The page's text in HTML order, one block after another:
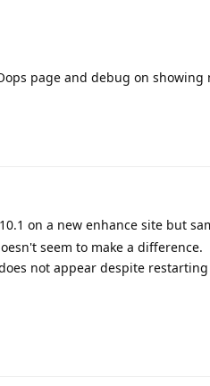
page and debug on showing
on a new enhance site but
seem to make a difference.
not appear despite